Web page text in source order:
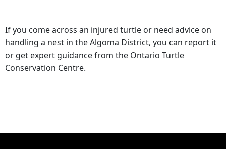
If you come across an injured turtle or need advice on
handling a nest in the Algoma District, you can report it
or get expert guidance from the Ontario Turtle
Conservation Centre.